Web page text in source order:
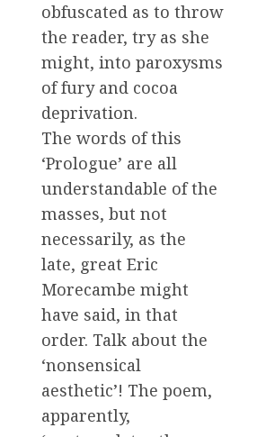
obfuscated as to throw
the reader, try as she
might, into paroxysms
of fury and cocoa
deprivation.
The words of this
‘Prologue’ are all
understandable of the
masses, but not
necessarily, as the
late, great Eric
Morecambe might
have said, in that
order. Talk about the
‘nonsensical
aesthetic’! The poem,
apparently,